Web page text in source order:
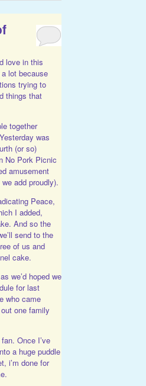
love in this
lot because
trying to
things that
together
was
(or so)
No Pork Picnic
amusement
add proudly).
Peace,
I added,
And so the
send to the
of us and
cake.
we’d hoped we
for last
who came
one family
Once I’ve
a huge puddle
i’m done for